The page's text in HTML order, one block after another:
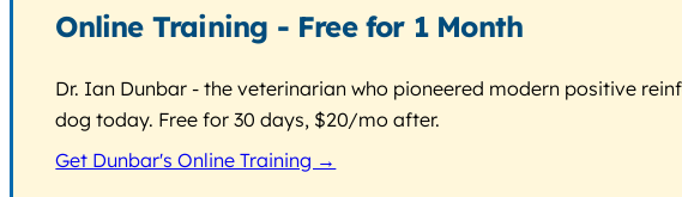
Online Training - Free for 1 Month
Dr. Ian Dunbar - the veterinarian who pioneered modern positive
dog today. Free for 30 days, $20/mo after.
Get Dunbar's Online Training →